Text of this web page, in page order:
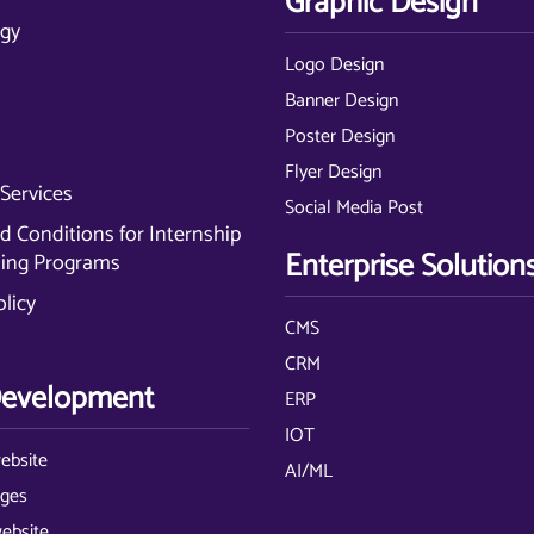
Conditions for Internship
Programs
Logo Design
Banner Design
Poster Design
Flyer Design
Social Media Post
Enterprise
CMS
CRM
ERP
IOT
AI/ML